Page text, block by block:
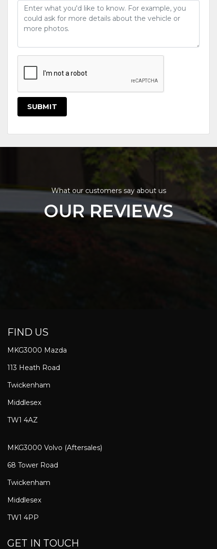
SUBMIT
What our customers say about us
OUR REVIEWS
FIND US
MKG3000 Mazda
113 Heath Road
Twickenham
Middlesex
TW1 4AZ
MKG3000 Volvo (Aftersales)
68 Tower Road
Twickenham
Middlesex
TW1 4PP
GET IN TOUCH